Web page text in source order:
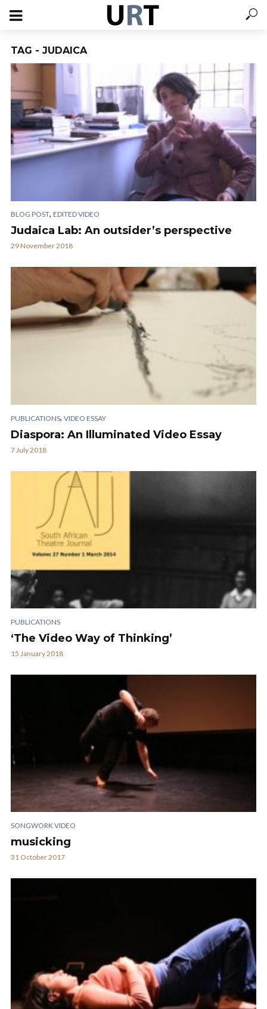
TAG - JUDAICA
BLOG POST, EDITED VIDEO
Judaica Lab: An outsider’s perspective
29 November 2018
PUBLICATIONS, VIDEO ESSAY
Diaspora: An Illuminated Video Essay
7 July 2018
PUBLICATIONS
‘The Video Way of Thinking’
15 January 2018
SONGWORK VIDEO
musicking
31 October 2017